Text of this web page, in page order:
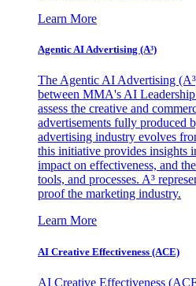
Learn More
Agentic AI Advertising (A³)
The Agentic AI Advertising
between MMA's AI
assess the creative and
advertisements fully produced
advertising industry evolves
this initiative provides insights
impact on effectiveness, and
tools, and processes. A³
proof the marketing industry.
Learn More
AI Creative Effectiveness (ACE)
AI Creative Effectiveness